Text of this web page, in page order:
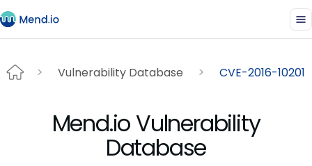
Vulnerability Database CVE-2016-10201
Mend.io Vulnerability
Database